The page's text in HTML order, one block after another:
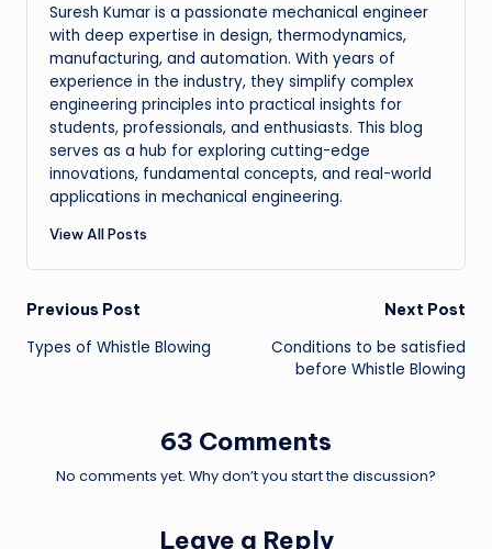
Suresh Kumar is a passionate mechanical engineer
with deep expertise in design, thermodynamics,
manufacturing, and automation. With years of
experience in the industry, they simplify complex
engineering principles into practical insights for
students, professionals, and enthusiasts. This blog
serves as a hub for exploring cutting-edge
innovations, fundamental concepts, and real-world
applications in mechanical engineering.
View All Posts
Post
navigation
Previous Post
Types of Whistle Blowing
Next Post
Conditions to be satisfied
before Whistle Blowing
63 Comments
No comments yet. Why don’t you start the discussion?
Leave a Reply